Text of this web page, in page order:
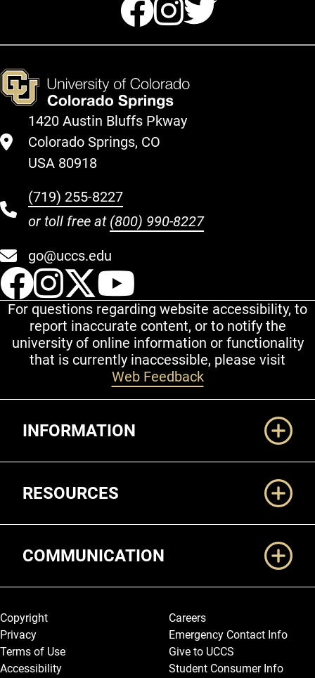
1420 Austin Bluffs Pkway
Colorado Springs, CO
USA 80918
(719) 255-8227
or toll free at (800) 990-8227
go@uccs.edu
UCCS Facebook
UCCS Instagram
UCCS Twitter
For questions regarding website accessibility, to
report inaccurate content, or to notify the
university of online information or functionality
that is currently inaccessible, please visit
Web Feedback
INFORMATION
RESOURCES
COMMUNICATION
Legal and More
Copyright
Privacy
Terms of Use
Accessibility
Careers
Emergency Contact Info
Give to UCCS
Student Consumer Info